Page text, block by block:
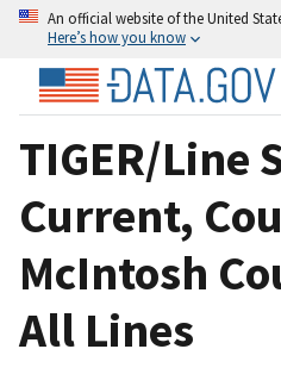
An official website of the United
Here’s how you know
TIGER/Line
Current,
McIntosh
All Lines